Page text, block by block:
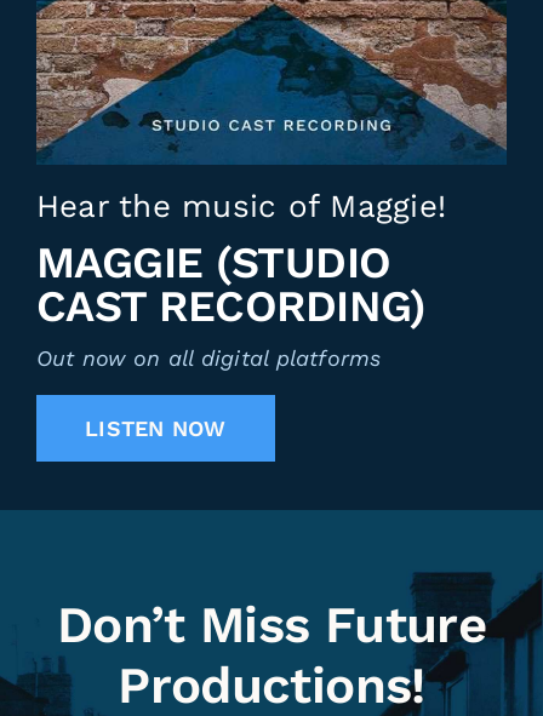
Hear the music of Maggie!
MAGGIE (STUDIO
CAST RECORDING)
Out now on all digital platforms
LISTEN NOW
Don’t Miss Future
Productions!